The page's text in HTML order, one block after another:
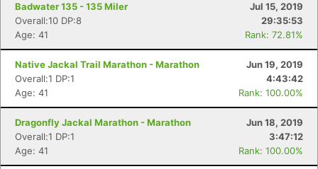
Badwater 135 - 135 Miler
Jul 15, 2019
Overall:10 DP:8
29:35:53
Age: 41
Rank: 72.81%
Native Jackal Trail Marathon - Marathon
Jun 19, 2019
Overall:1 DP:1
4:43:42
Age: 41
Rank: 100.00%
Dragonfly Jackal Marathon - Marathon
Jun 18, 2019
Overall:1 DP:1
3:47:12
Age: 41
Rank: 100.00%